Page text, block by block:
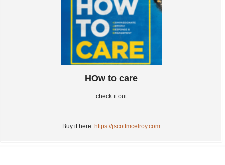
HOw to care
check it out
Buy it here: https://jscottmcelroy.com